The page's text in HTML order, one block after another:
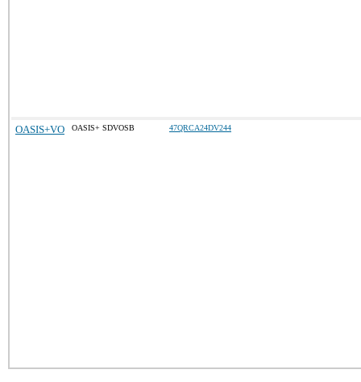
OASIS+VO OASIS+ SDVOSB 47QRCA24DV244